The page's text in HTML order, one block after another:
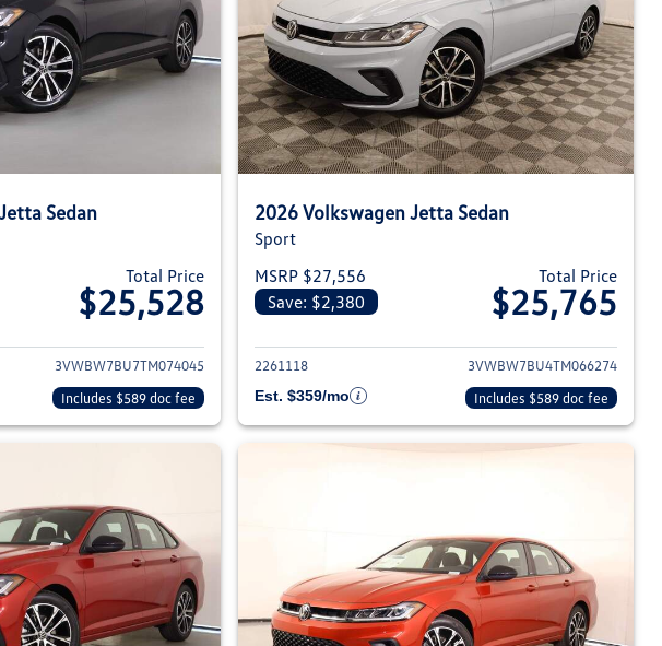
Sedan
Total Price
$25,528
View details for 2026 Volkswagen Jetta Sedan
3VWBW7BU7TM074045
Includes $589 doc fee
2026 Volkswagen Jetta Sedan
Sport
MSRP $27,556
Save: $2,380
Total Price
$25,765
View details for 2026
2261118
3VWBW7BU4TM066274
Est. $359/mo
Includes $589 doc fee